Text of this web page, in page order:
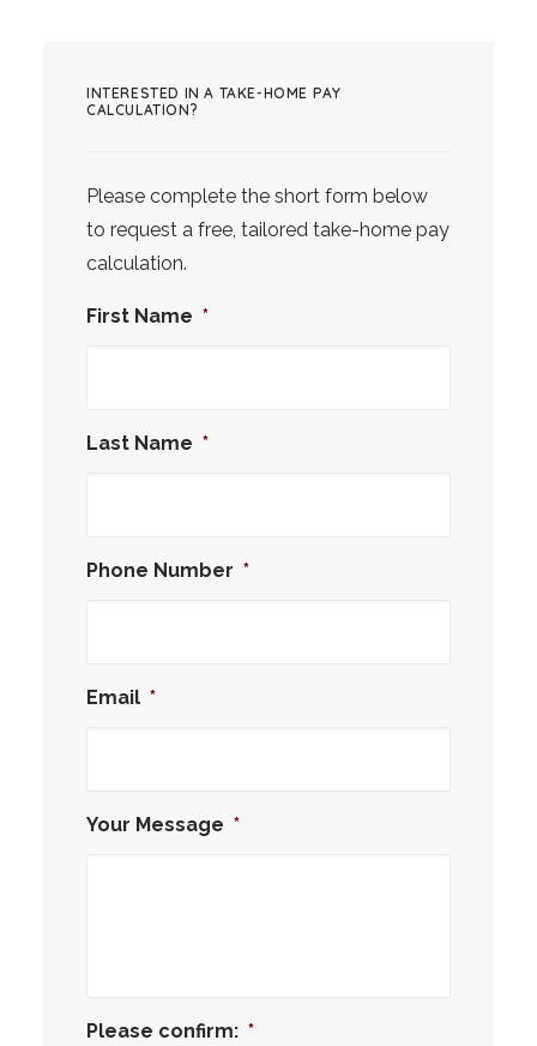
INTERESTED IN A TAKE-HOME PAY
CALCULATION?
Please complete the short form below
to request a free, tailored take-home pay
calculation.
First Name *
Last Name *
Phone Number *
Email *
Your Message *
Please confirm: *